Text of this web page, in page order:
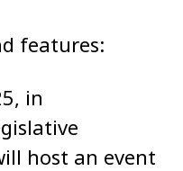
features:
in
host an event